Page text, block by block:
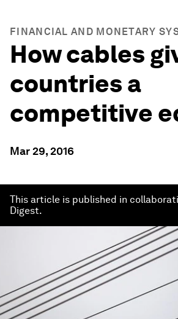
FINANCIAL AND MONETARY
How cables
countries a
competitive
Mar 29, 2016
This article is published in
Digest.